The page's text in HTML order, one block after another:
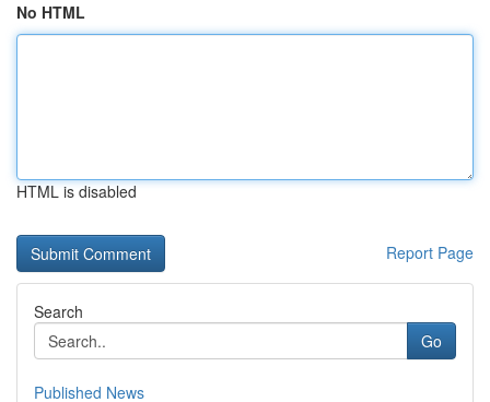
No HTML
HTML is disabled
Report Page
Search
Go
Published News